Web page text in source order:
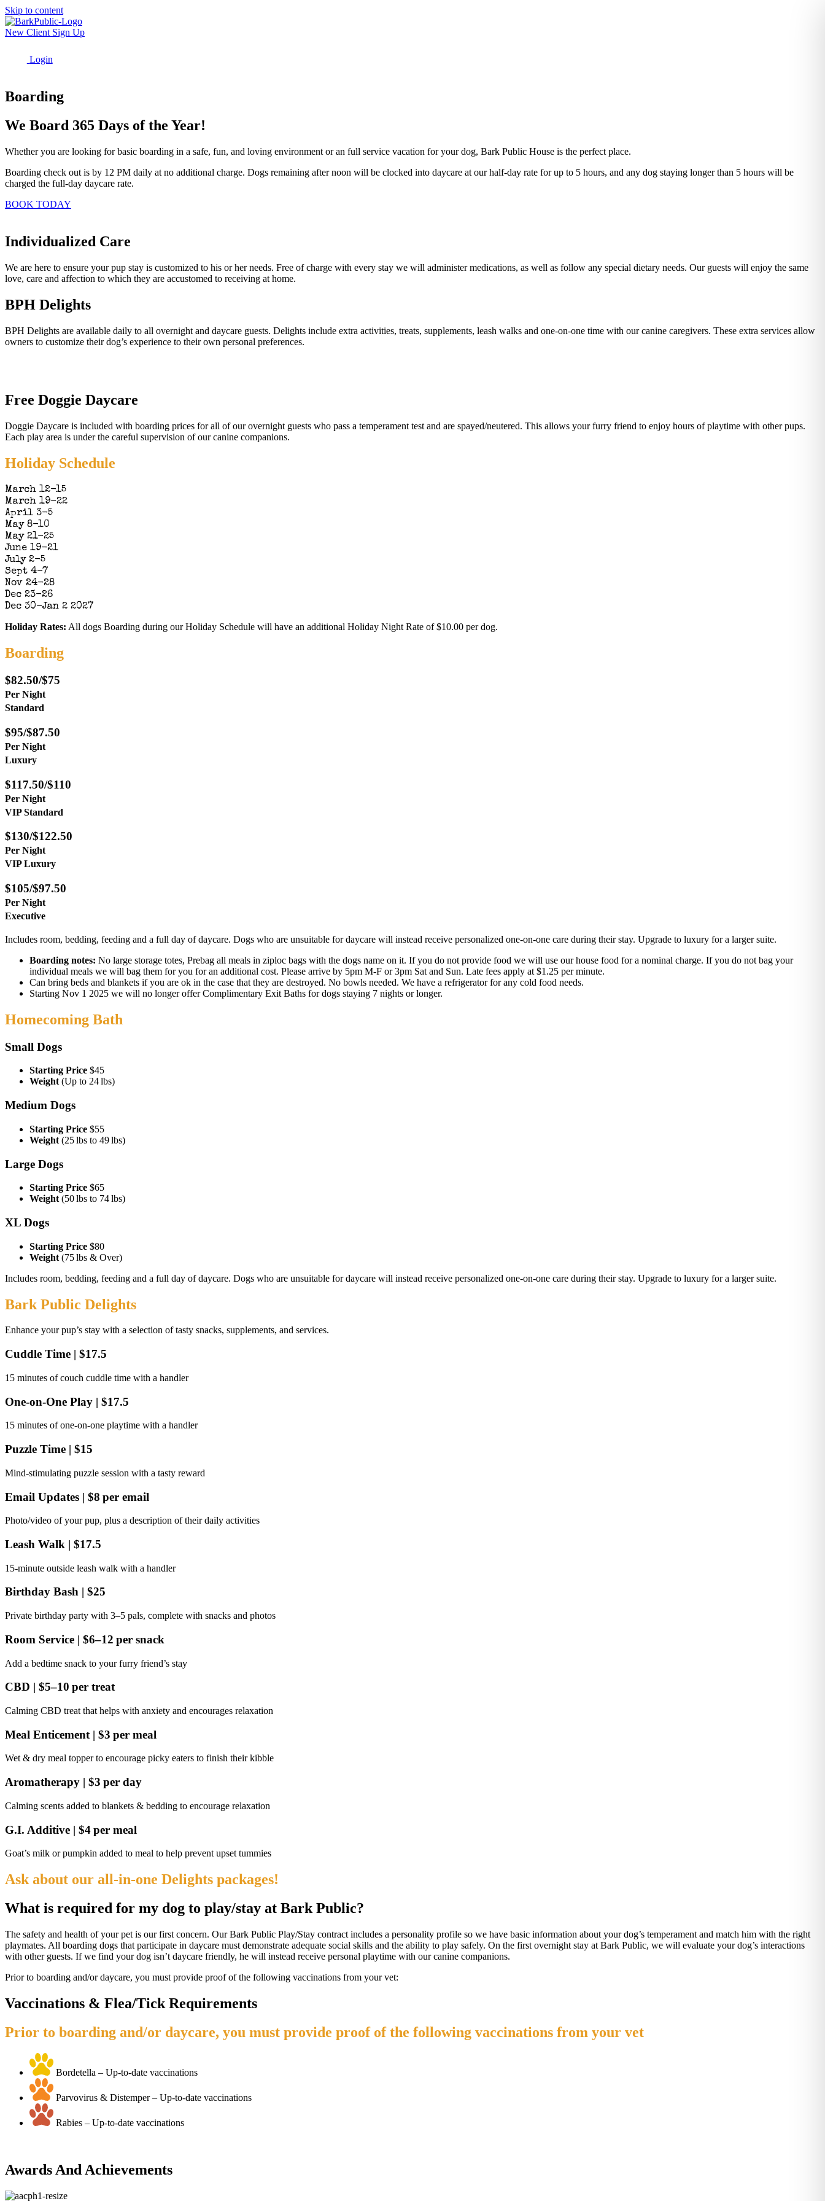
Skip to content
New Client Sign Up
Login
Boarding
We Board 365 Days of the Year!
Whether you are looking for basic boarding in a safe, fun, and loving environment or an full service vacation for your dog, Bark Public House is the perfect place.
Boarding check out is by 12 PM daily at no additional charge. Dogs remaining after noon will be clocked into daycare at our half-day rate for up to 5 hours, and any dog staying longer than 5 hours will be
charged the full-day daycare rate.
BOOK TODAY
Individualized Care
We are here to ensure your pup stay is customized to his or her needs. Free of charge with every stay we will administer medications, as well as follow any special dietary needs. Our guests will enjoy the same
love, care and affection to which they are accustomed to receiving at home.
BPH Delights
BPH Delights are available daily to all overnight and daycare guests. Delights include extra activities, treats, supplements, leash walks and one-on-one time with our canine caregivers. These extra services allow
owners to customize their dog’s experience to their own personal preferences.
Free Doggie Daycare
Doggie Daycare is included with boarding prices for all of our overnight guests who pass a temperament test and are spayed/neutered. This allows your furry friend to enjoy hours of playtime with other pups.
Each play area is under the careful supervision of our canine companions.
Holiday Schedule
March 12-15
March 19-22
April 3-5
May 8-10
May 21-25
June 19-21
July 2-5
Sept 4-7
Nov 24-28
Dec 23-26
Dec 30-Jan 2 2027
Holiday Rates: All dogs Boarding during our Holiday Schedule will have an additional Holiday Night Rate of $10.00 per dog.
Boarding
$82.50/$75
Per Night
Standard
$95/$87.50
Per Night
Luxury
$117.50/$110
Per Night
VIP Standard
$130/$122.50
Per Night
VIP Luxury
$105/$97.50
Per Night
Executive
Includes room, bedding, feeding and a full day of daycare. Dogs who are unsuitable for daycare will instead receive personalized one-on-one care during their stay. Upgrade to luxury for a larger suite.
Boarding notes: No large storage totes, Prebag all meals in ziploc bags with the dogs name on it. If you do not provide food we will use our house food for a nominal charge. If you do not bag your
individual meals we will bag them for you for an additional cost. Please arrive by 5pm M-F or 3pm Sat and Sun. Late fees apply at $1.25 per minute.
Can bring beds and blankets if you are ok in the case that they are destroyed. No bowls needed. We have a refrigerator for any cold food needs.
Starting Nov 1 2025 we will no longer offer Complimentary Exit Baths for dogs staying 7 nights or longer.
Homecoming Bath
Small Dogs
Starting Price $45
Weight (Up to 24 lbs)
Medium Dogs
Starting Price $55
Weight (25 lbs to 49 lbs)
Large Dogs
Starting Price $65
Weight (50 lbs to 74 lbs)
XL Dogs
Starting Price $80
Weight (75 lbs & Over)
Includes room, bedding, feeding and a full day of daycare. Dogs who are unsuitable for daycare will instead receive personalized one-on-one care during their stay. Upgrade to luxury for a larger suite.
Bark Public Delights
Enhance your pup’s stay with a selection of tasty snacks, supplements, and services.
Cuddle Time | $17.5
15 minutes of couch cuddle time with a handler
One‑on‑One Play | $17.5
15 minutes of one‑on‑one playtime with a handler
Puzzle Time | $15
Mind‑stimulating puzzle session with a tasty reward
Email Updates | $8 per email
Photo/video of your pup, plus a description of their daily activities
Leash Walk | $17.5
15‑minute outside leash walk with a handler
Birthday Bash | $25
Private birthday party with 3–5 pals, complete with snacks and photos
Room Service | $6–12 per snack
Add a bedtime snack to your furry friend’s stay
CBD | $5–10 per treat
Calming CBD treat that helps with anxiety and encourages relaxation
Meal Enticement | $3 per meal
Wet & dry meal topper to encourage picky eaters to finish their kibble
Aromatherapy | $3 per day
Calming scents added to blankets & bedding to encourage relaxation
G.I. Additive | $4 per meal
Goat’s milk or pumpkin added to meal to help prevent upset tummies
Ask about our all-in-one Delights packages!
What is required for my dog to play/stay at Bark Public?
The safety and health of your pet is our first concern. Our Bark Public Play/Stay contract includes a personality profile so we have basic information about your dog’s temperament and match him with the right
playmates. All boarding dogs that participate in daycare must demonstrate adequate social skills and the ability to play safely. On the first overnight stay at Bark Public, we will evaluate your dog’s interactions
with other guests. If we find your dog isn’t daycare friendly, he will instead receive personal playtime with our canine companions.
Prior to boarding and/or daycare, you must provide proof of the following vaccinations from your vet:
Vaccinations & Flea/Tick Requirements
Prior to boarding and/or daycare, you must provide proof of the following vaccinations from your vet
Bordetella – Up-to-date vaccinations
Parvovirus & Distemper – Up-to-date vaccinations
Rabies – Up-to-date vaccinations
Awards And Achievements